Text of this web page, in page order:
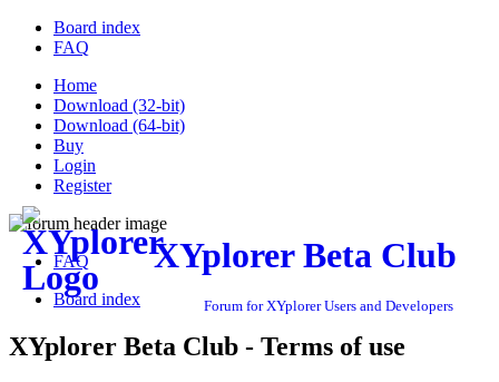
Board index
FAQ
Home
Download (32-bit)
Download (64-bit)
Buy
Login
Register
XYplorer Beta Club
Forum for XYplorer Users and Developers
FAQ
Board index
XYplorer Beta Club - Terms of use